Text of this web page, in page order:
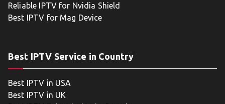
Reliable IPTV for Nvidia Shield
Best IPTV for Mag Device
Best IPTV Service in Country
Best IPTV in USA
Best IPTV in UK